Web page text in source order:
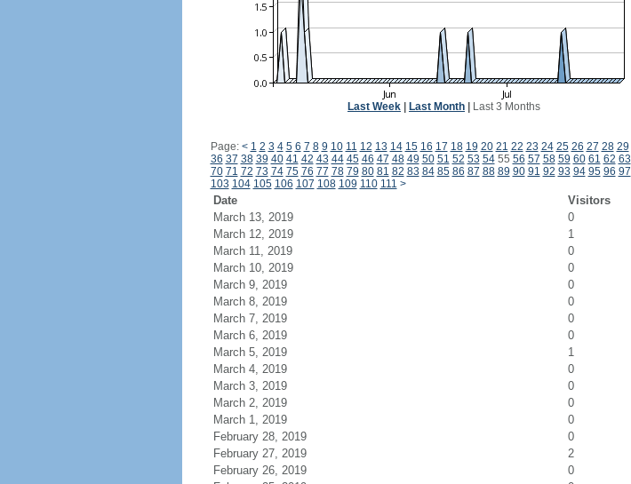
Last Week Last Month Last 3 Months
Page: < 1 2 3 4 5 6 7 8 9 10 11 12 13 14 15 16 17 18 19 20 21 22 23 24 25 26 27 28 29
36 37 38 39 40 41 42 43 44 45 46 47 48 49 50 51 52 53 5455 56 57 58 59 60 61 62 63
70 71 72 73 74 75 76 77 78 79 80 81 82 83 84 85 86 87 88 89 90 91 92 93 94 95 96 97
103 104 105 106 107 108 109 110 111 >
Date Visitors
March 13, 2019
0
March 12, 2019
1
March 11, 2019
0
March 10, 2019
0
March 9, 2019
0
March 8, 2019
0
March 7, 2019
0
March 6, 2019
0
March 5, 2019
1
March 4, 2019
0
March 3, 2019
0
March 2, 2019
0
March 1, 2019
0
February 28, 2019
0
February 27, 2019
2
February 26, 2019
0